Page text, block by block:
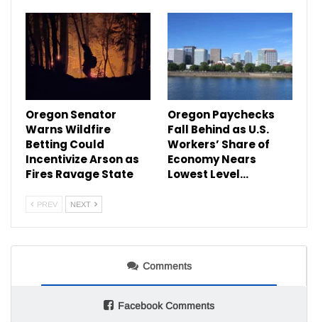
Oregon Senator
Warns Wildfire
Betting Could
Incentivize Arson as
Fires Ravage State
Oregon Paychecks
Fall Behind as U.S.
Workers’ Share of
Economy Nears
Lowest Level…
PREV NEXT
Comments
Facebook Comments